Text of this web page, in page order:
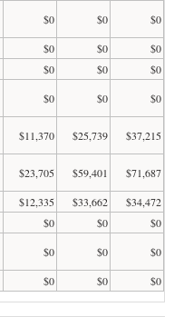
$0 $0
$0
$0 $0
$0
$0 $0
$0
$0 $0
$0
$11,370 $25,739
$37,215
$23,705 $59,401
$71,687
$12,335 $33,662
$34,472
$0 $0
$0
$0 $0
$0
$0 $0 $0